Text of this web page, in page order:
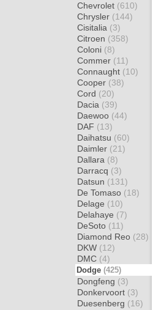
Chevrolet (610)
Chrysler (144)
Cisitalia (3)
Citroen (358)
Coloni (8)
Commer (11)
Connaught (10)
Cooper (38)
Cord (20)
Dacia (39)
Daewoo (44)
DAF (13)
Daihatsu (60)
Daimler (21)
Dallara (8)
Darracq (3)
Datsun (131)
De Tomaso (18)
Delage (10)
Delahaye (7)
DeSoto (11)
Diamond Reo (28)
DKW (12)
DMC (4)
Dodge (425)
Dongfeng (3)
Donkervoort (3)
Duesenberg (16)